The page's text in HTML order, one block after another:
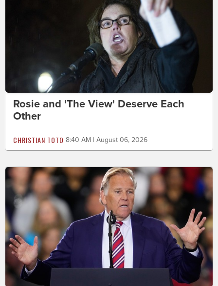
Rosie and 'The View' Deserve Each
Other
CHRISTIAN TOTO 8:40 AM | August 06, 2026